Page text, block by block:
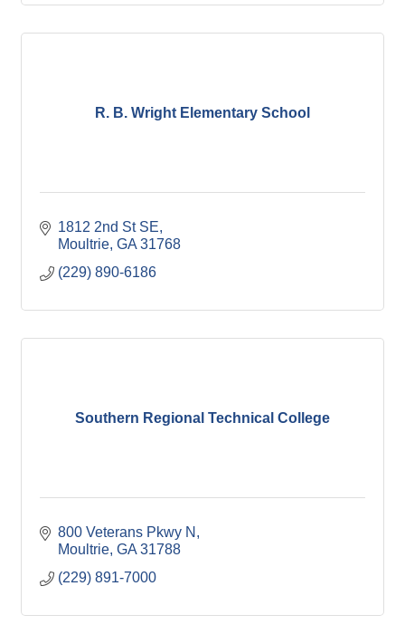
R. B. Wright Elementary School
1812 2nd St SE
Moultrie GA 31768
(229) 890-6186
Southern Regional Technical College
800 Veterans Pkwy N
Moultrie GA 31788
(229) 891-7000